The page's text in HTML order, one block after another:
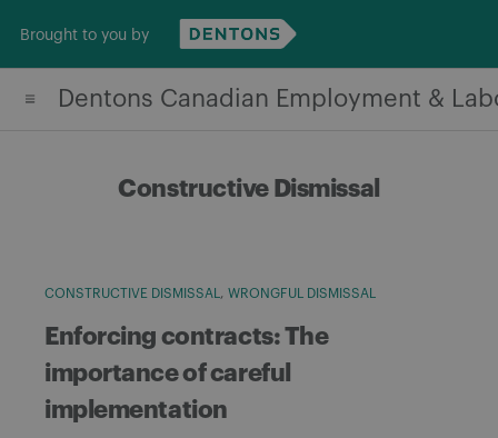
content
Brought to you by
Dentons Canadian Employment &
Constructive Dismissal
CONSTRUCTIVE DISMISSAL WRONGFUL DISMISSAL
Enforcing contracts: The
importance of careful
implementation